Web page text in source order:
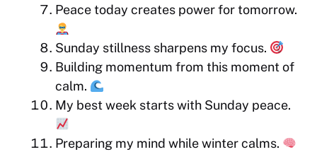
Peace today creates power for tomorrow.
Sunday stillness sharpens my focus.
Building momentum from this moment of
calm.
My best week starts with Sunday peace.
Preparing my mind while winter calms.